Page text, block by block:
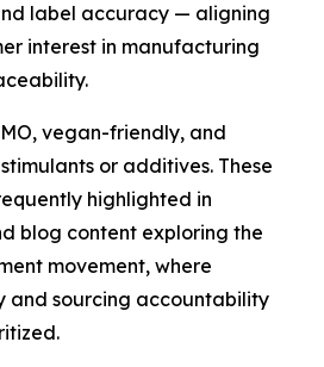
label accuracy — aligning
interest in manufacturing
vegan-friendly, and
or additives. These
highlighted in
blog content exploring the
movement, where
and sourcing accountability